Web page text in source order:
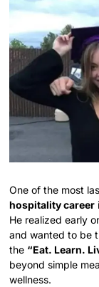
One of the most
hospitality career
He realized early
and wanted to be
the “Eat. Learn.
beyond simple
wellness.